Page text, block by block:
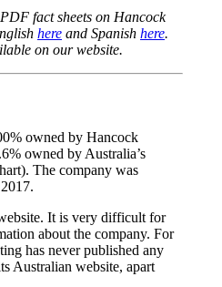
fact sheets on Hancock
here and Spanish here.
on our website.
owned by Hancock
owned by Australia’s
The company was
It is very difficult for
about the company. For
has never published any
Australian website, apart